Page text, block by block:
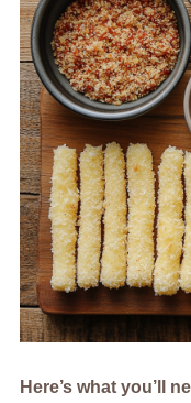
Here’s what you’ll